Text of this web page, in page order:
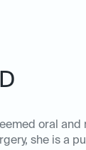
oral and
she is a